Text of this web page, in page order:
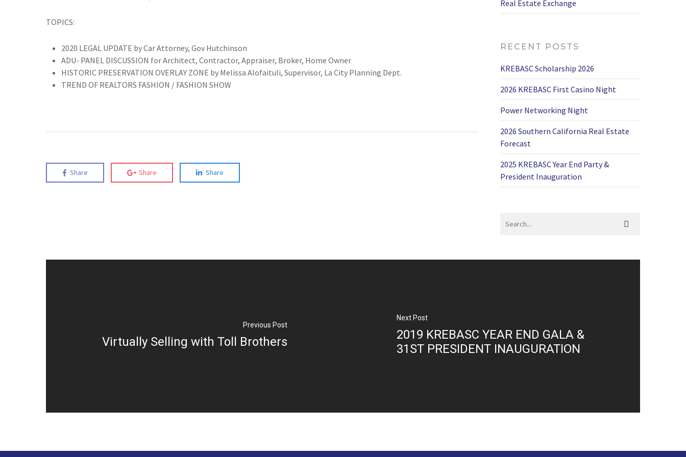
TOPICS:
2020 LEGAL UPDATE by Car Attorney, Gov Hutchinson
ADU- PANEL DISCUSSION for Architect, Contractor, Appraiser, Broker, Home Owner
HISTORIC PRESERVATION OVERLAY ZONE by Melissa Alofaituli, Supervisor, La City Planning Dept.
TREND OF REALTORS FASHION / FASHION SHOW
Share Share Share
Real Estate Exchange
RECENT POSTS
KREBASC Scholarship 2026
2026 KREBASC First Casino Night
Power Networking Night
2026 Southern California Real Estate
Forecast
2025 KREBASC Year End Party &
President Inauguration
Previous Post
Virtually Selling with Toll Brothers
Next Post
2019 KREBASC YEAR END GALA &
31ST PRESIDENT INAUGURATION